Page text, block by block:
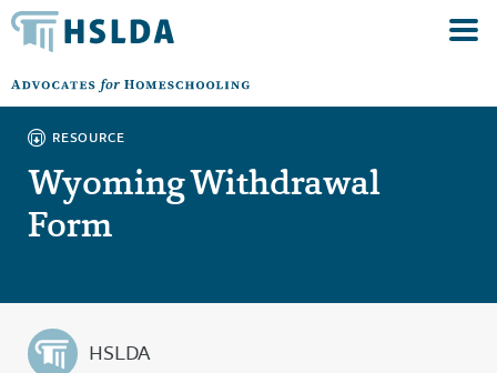
RESOURCE
Wyoming Withdrawal
Form
HSLDA